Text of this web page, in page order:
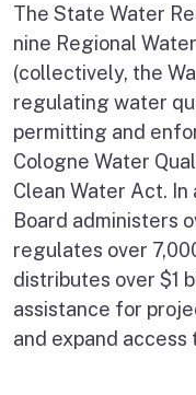
The State Water
nine Regional
(collectively, the
regulating water
permitting and
Cologne Water
Clean Water Act.
Board administers
regulates over
distributes over $1
assistance for
and expand